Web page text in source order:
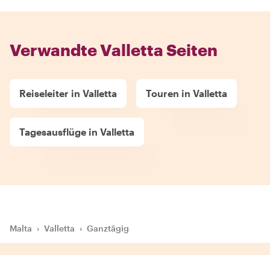
Verwandte Valletta Seiten
Reiseleiter in Valletta Touren in Valletta
Tagesausflüge in Valletta
Malta › Valletta › Ganztägig